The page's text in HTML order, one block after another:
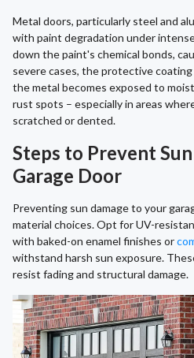
Metal doors, particularly steel and
with paint degradation under
down the paint's chemical bonds,
severe cases, the protective
the metal becomes exposed to
rust spots – especially in areas
scratched or dented.
Steps to Prevent
Garage Door
Preventing sun damage to your
material choices. Opt for UV-
with baked-on enamel finishes or
withstand harsh sun exposure.
resist fading and structural damage.